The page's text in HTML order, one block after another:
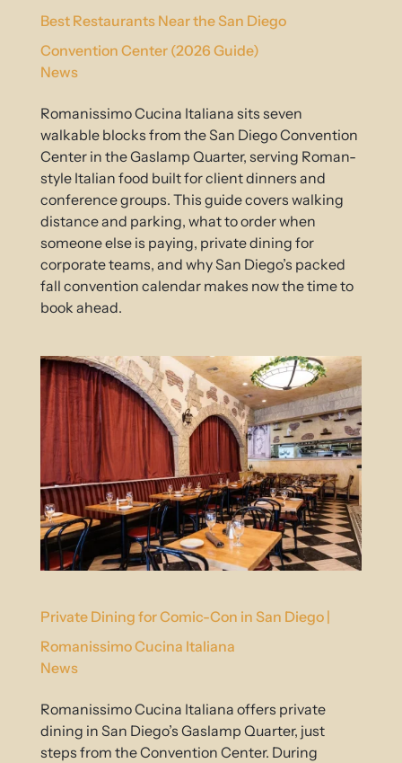
Best Restaurants Near the San Diego
Convention Center (2026 Guide)
News
Romanissimo Cucina Italiana sits seven
walkable blocks from the San Diego Convention
Center in the Gaslamp Quarter, serving Roman-
style Italian food built for client dinners and
conference groups. This guide covers walking
distance and parking, what to order when
someone else is paying, private dining for
corporate teams, and why San Diego’s packed
fall convention calendar makes now the time to
book ahead.
Private Dining for Comic-Con in San Diego |
Romanissimo Cucina Italiana
News
Romanissimo Cucina Italiana offers private
dining in San Diego’s Gaslamp Quarter, just
steps from the Convention Center. During